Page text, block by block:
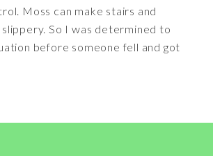
Moss can make stairs and
So I was determined to
before someone fell and got